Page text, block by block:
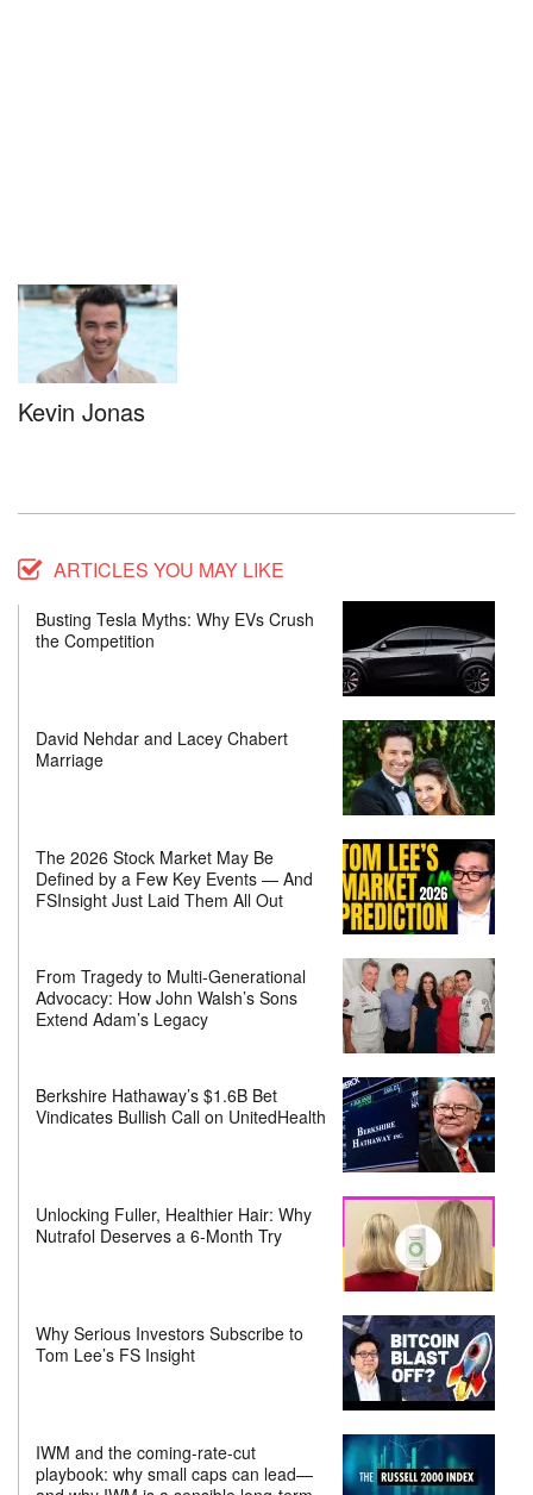
Kevin Jonas
ARTICLES YOU MAY LIKE
Busting Tesla Myths: Why EVs Crush
the Competition
David Nehdar and Lacey Chabert
Marriage
The 2026 Stock Market May Be
Defined by a Few Key Events — And
FSInsight Just Laid Them All Out
From Tragedy to Multi-Generational
Advocacy: How John Walsh’s Sons
Extend Adam’s Legacy
Berkshire Hathaway’s $1.6B Bet
Vindicates Bullish Call on UnitedHealth
Unlocking Fuller, Healthier Hair: Why
Nutrafol Deserves a 6-Month Try
Why Serious Investors Subscribe to
Tom Lee’s FS Insight
IWM and the coming-rate-cut
playbook: why small caps can lead—